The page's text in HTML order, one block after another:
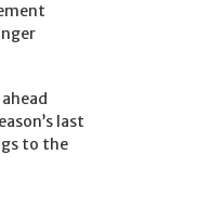
last
to the